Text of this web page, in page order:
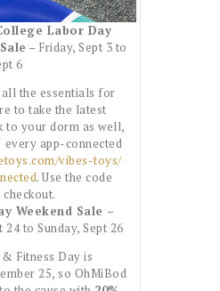
Labor Day
– Friday, Sept 3 to
6
the essentials for
to take the latest
to your dorm as well,
every app-connected
vibes-toys/
. Use the code
Weekend Sale –
24 to Sunday, Sept 26
Fitness Day is
25, so OhMiBod